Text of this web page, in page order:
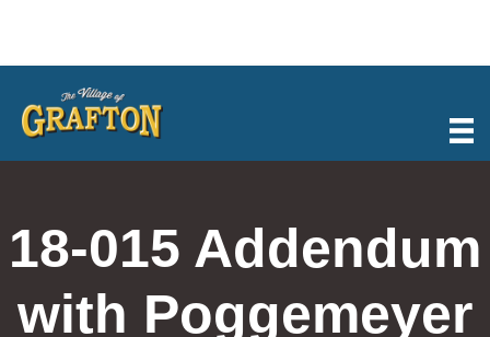
content
18-015 Addendum
with Poggemeyer